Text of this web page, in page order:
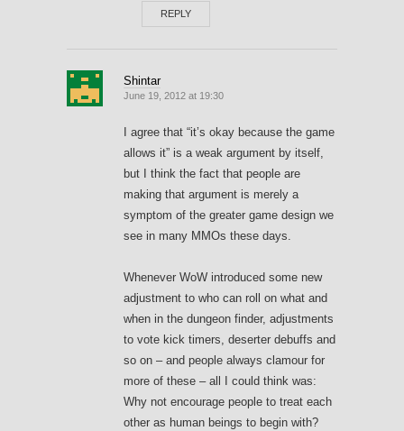
REPLY
Shintar
June 19, 2012 at 19:30
I agree that “it’s okay because the game
allows it” is a weak argument by itself,
but I think the fact that people are
making that argument is merely a
symptom of the greater game design we
see in many MMOs these days.
Whenever WoW introduced some new
adjustment to who can roll on what and
when in the dungeon finder, adjustments
to vote kick timers, deserter debuffs and
so on – and people always clamour for
more of these – all I could think was:
Why not encourage people to treat each
other as human beings to begin with?